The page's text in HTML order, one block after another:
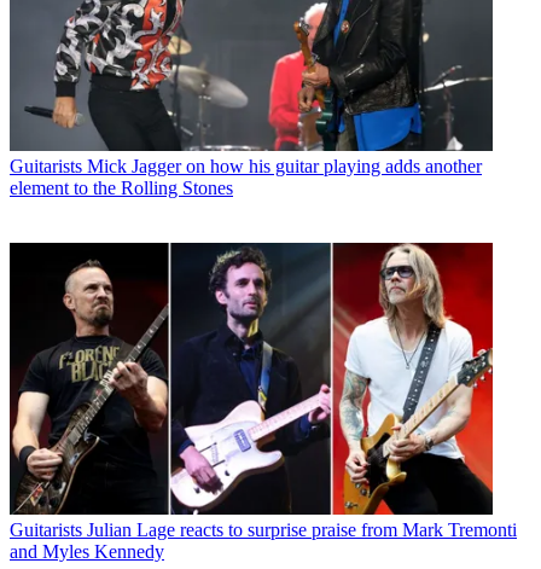
Guitarists Mick Jagger on how his guitar playing adds another
element to the Rolling Stones
Guitarists Julian Lage reacts to surprise praise from Mark Tremonti
and Myles Kennedy